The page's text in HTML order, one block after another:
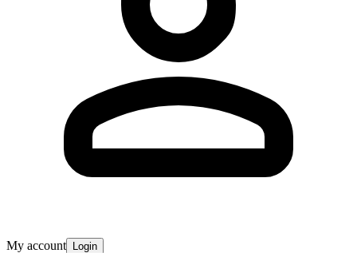
My account Login